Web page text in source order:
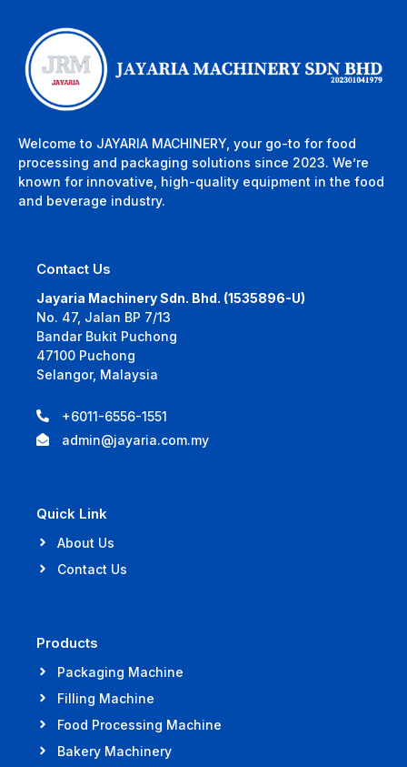
Welcome to JAYARIA MACHINERY, your go-to for food
processing and packaging solutions since 2023. We’re
known for innovative, high-quality equipment in the food
and beverage industry.
Contact Us
Jayaria Machinery Sdn. Bhd. (1535896-U)
No. 47, Jalan BP 7/13
Bandar Bukit Puchong
47100 Puchong
Selangor, Malaysia
+6011-6556-1551
admin@jayaria.com.my
Quick Link
About Us
Contact Us
Products
Packaging Machine
Filling Machine
Food Processing Machine
Bakery Machinery